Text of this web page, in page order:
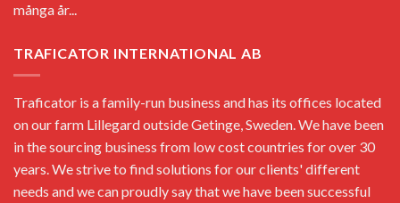
många år...
TRAFICATOR INTERNATIONAL AB
Traficator is a family-run business and has its offices located
on our farm Lillegard outside Getinge, Sweden. We have been
in the sourcing business from low cost countries for over 30
years. We strive to find solutions for our clients' different
needs and we can proudly say that we have been successful